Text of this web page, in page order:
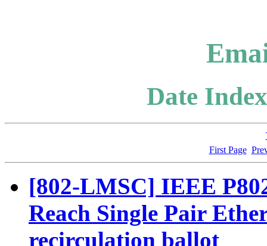
Date
First Page
[802-LMSC] IEEE
Reach Single Pair
recirculation ballot